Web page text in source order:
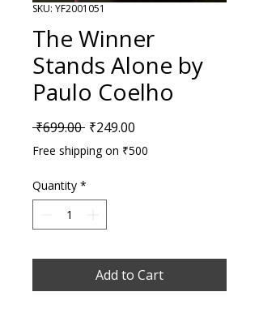
SKU: YF2001051
The Winner
Stands Alone by
Paulo Coelho
₹699.00 Regular Price
₹249.00
Free shipping on ₹500
Quantity *
Add to Cart